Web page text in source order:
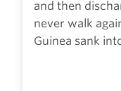
and then
never walk
Guinea sank